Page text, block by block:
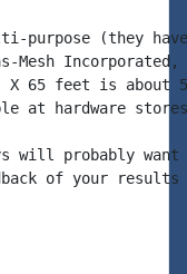
purpose (they
Mesh
65 feet is about
at hardware
will probably
of your results